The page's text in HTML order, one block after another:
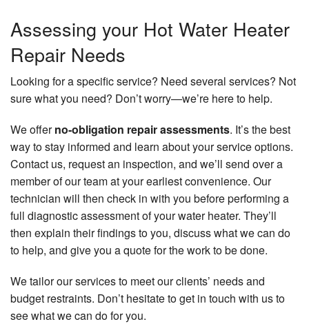
Assessing your Hot Water Heater
Repair Needs
Looking for a specific service? Need several services? Not
sure what you need? Don’t worry—we’re here to help.
We offerno-obligation repair assessments. It’s the best
way to stay informed and learn about your service options.
Contact us, request an inspection, and we’ll send over a
member of our team at your earliest convenience. Our
technician will then check in with you before performing a
full diagnostic assessment of your water heater. They’ll
then explain their findings to you, discuss what we can do
to help, and give you a quote for the work to be done.
We tailor our services to meet our clients’ needs and
budget restraints. Don’t hesitate to get in touch with us to
see what we can do for you.